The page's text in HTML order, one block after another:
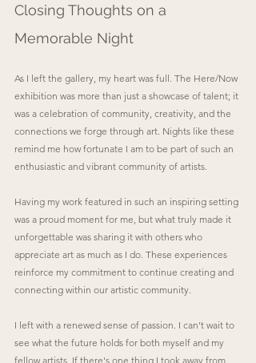
Closing Thoughts on a
Memorable Night
As I left the gallery, my heart was full. The Here/Now
exhibition was more than just a showcase of talent; it
was a celebration of community, creativity, and the
connections we forge through art. Nights like these
remind me how fortunate I am to be part of such an
enthusiastic and vibrant community of artists.
Having my work featured in such an inspiring setting
was a proud moment for me, but what truly made it
unforgettable was sharing it with others who
appreciate art as much as I do. These experiences
reinforce my commitment to continue creating and
connecting within our artistic community.
I left with a renewed sense of passion. I can’t wait to
see what the future holds for both myself and my
fellow artists. If there's one thing I took away from